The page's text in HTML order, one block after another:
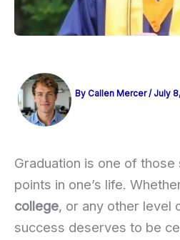
By Callen Mercer/ July
Graduation is one of those
points in one’s life.
college, or any other level
success deserves to be